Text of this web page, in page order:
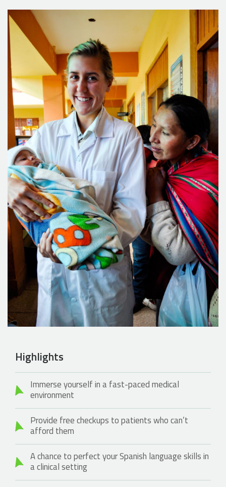
Highlights
Immerse yourself in a fast-paced medical
environment
Provide free checkups to patients who can’t
afford them
A chance to perfect your Spanish language skills in
a clinical setting